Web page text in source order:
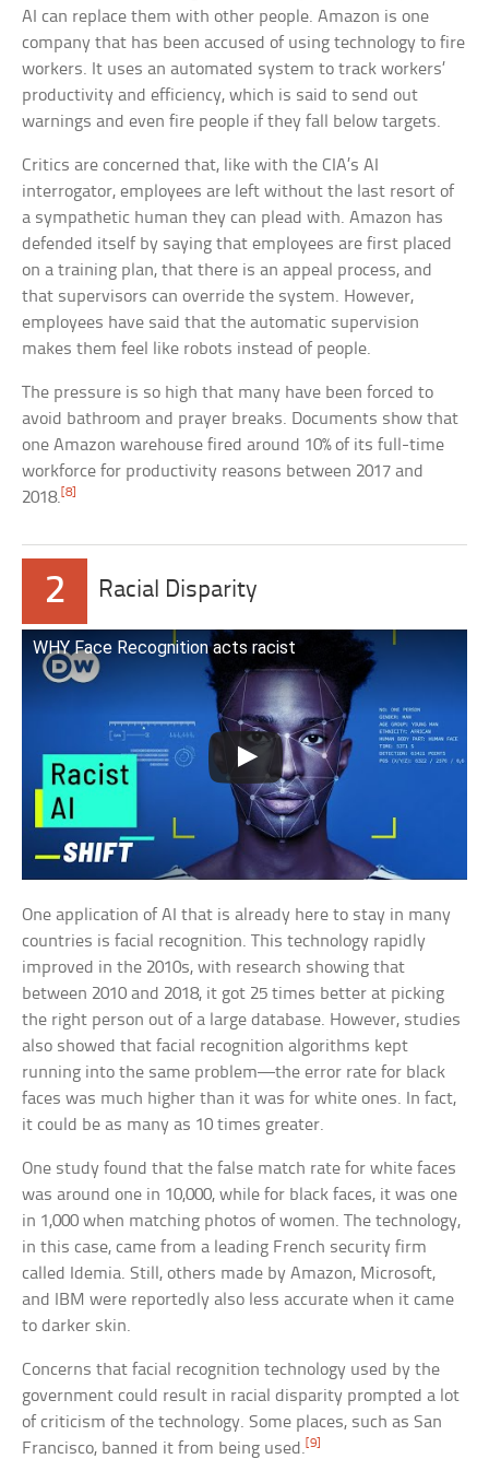
AI can replace them with other people. Amazon is one
company that has been accused of using technology to fire
workers. It uses an automated system to track workers’
productivity and efficiency, which is said to send out
warnings and even fire people if they fall below targets.
Critics are concerned that, like with the CIA’s AI
interrogator, employees are left without the last resort of
a sympathetic human they can plead with. Amazon has
defended itself by saying that employees are first placed
on a training plan, that there is an appeal process, and
that supervisors can override the system. However,
employees have said that the automatic supervision
makes them feel like robots instead of people.
The pressure is so high that many have been forced to
avoid bathroom and prayer breaks. Documents show that
one Amazon warehouse fired around 10% of its full-time
workforce for productivity reasons between 2017 and
2018.[8]
2 Racial Disparity
WHY Face Recognition acts racist
One application of AI that is already here to stay in many
countries is facial recognition. This technology rapidly
improved in the 2010s, with research showing that
between 2010 and 2018, it got 25 times better at picking
the right person out of a large database. However, studies
also showed that facial recognition algorithms kept
running into the same problem—the error rate for black
faces was much higher than it was for white ones. In fact,
it could be as many as 10 times greater.
One study found that the false match rate for white faces
was around one in 10,000, while for black faces, it was one
in 1,000 when matching photos of women. The technology,
in this case, came from a leading French security firm
called Idemia. Still, others made by Amazon, Microsoft,
and IBM were reportedly also less accurate when it came
to darker skin.
Concerns that facial recognition technology used by the
government could result in racial disparity prompted a lot
of criticism of the technology. Some places, such as San
Francisco, banned it from being used.[9]